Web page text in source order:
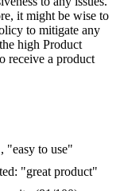
it might be wise to
to mitigate any
high Product
receive a product
"easy to use"
"great product"